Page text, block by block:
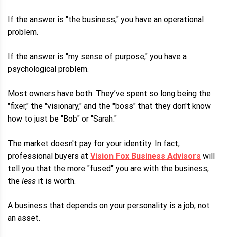
If the answer is "the business," you have an operational
problem.
If the answer is "my sense of purpose," you have a
psychological problem.
Most owners have both. They’ve spent so long being the
"fixer," the "visionary," and the "boss" that they don't know
how to just be "Bob" or "Sarah."
The market doesn't pay for your identity. In fact,
professional buyers at Vision Fox Business Advisors will
tell you that the more "fused" you are with the business,
the less it is worth.
A business that depends on your personality is a job, not
an asset.